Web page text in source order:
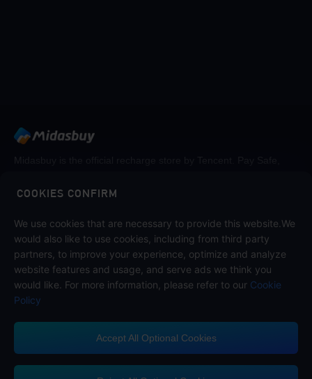
COOKIES CONFIRM
We use cookies that are necessary to provide this website.We
would also like to use cookies, including from third party
partners, to improve your experience, optimize and analyze
website features and usage, and serve ads we think you
would like. For more information, please refer to our Cookie
Policy
Accept All Optional Cookies
Follow us on
Midasbuy Supports Payment Channels